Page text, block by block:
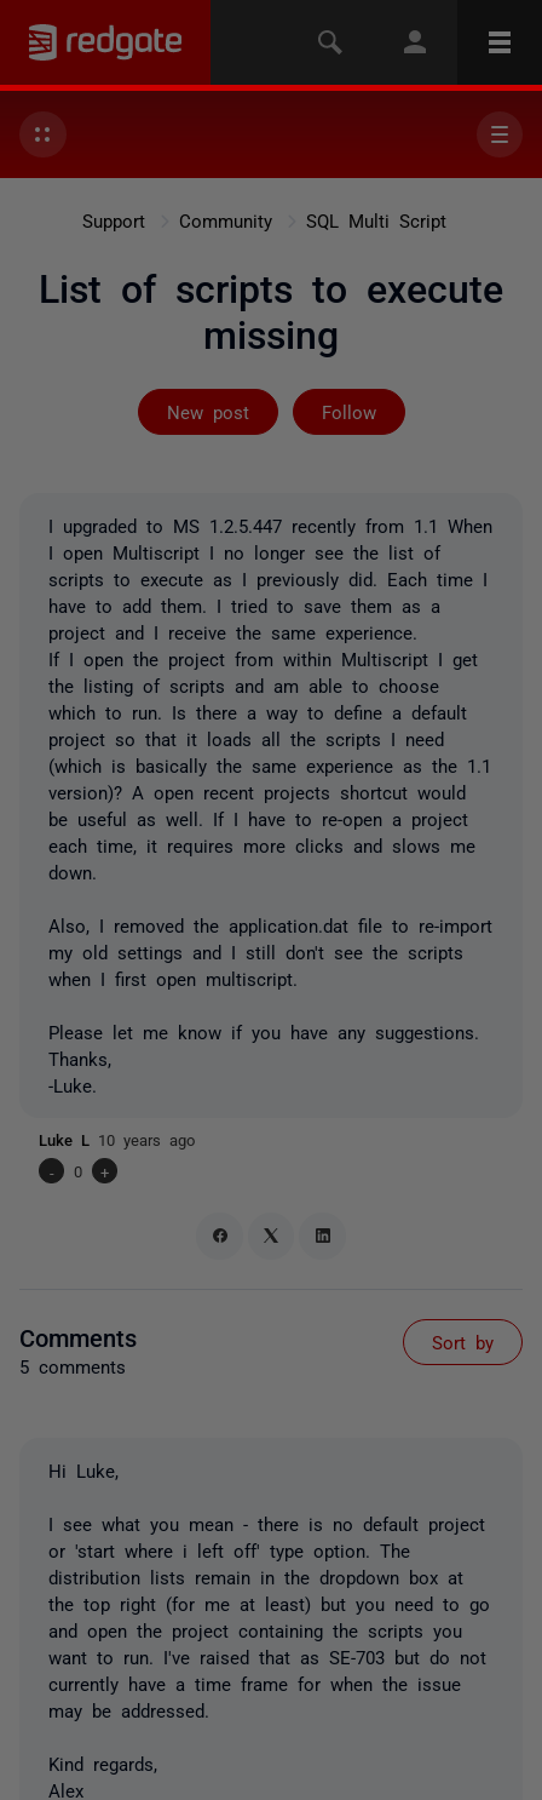
Support Community SQL Multi Script
List of scripts to execute
missing
New post Follow
Followed by 2
I upgraded to MS 1.2.5.447 recently from 1.1 When
I open Multiscript I no longer see the list of
scripts to execute as I previously did. Each time I
have to add them. I tried to save them as a
project and I receive the same experience.
If I open the project from within Multiscript I get
the listing of scripts and am able to choose
which to run. Is there a way to define a default
project so that it loads all the scripts I need
(which is basically the same experience as the 1.1
version)? A open recent projects shortcut would
be useful as well. If I have to re-open a project
each time, it requires more clicks and slows me
down.
Also, I removed the application.dat file to re-import
my old settings and I still don't see the scripts
when I first open multiscript.
Please let me know if you have any suggestions.
Thanks,
-Luke.
Luke L 10 years ago
-
0 +
Comments
5 comments
Sort by
Hi Luke,
I see what you mean - there is no default project
or 'start where i left off' type option. The
distribution lists remain in the dropdown box at
the top right (for me at least) but you need to go
and open the project containing the scripts you
want to run. I've raised that as SE-703 but do not
currently have a time frame for when the issue
may be addressed.
Kind regards,
Alex